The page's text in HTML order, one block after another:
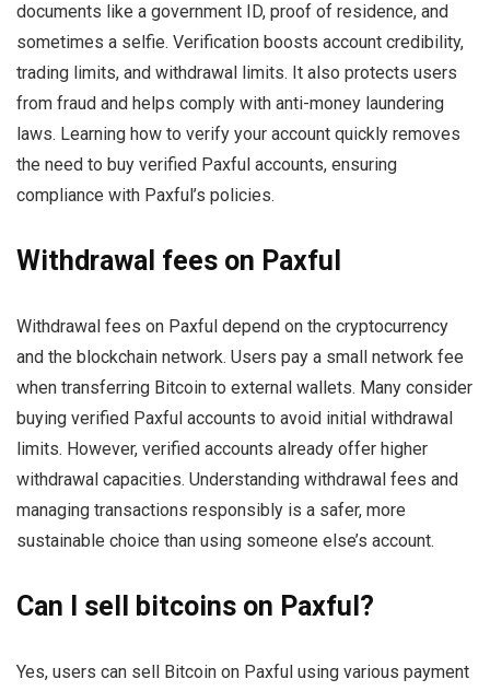
documents like a government ID, proof of residence, and
sometimes a selfie. Verification boosts account credibility,
trading limits, and withdrawal limits. It also protects users
from fraud and helps comply with anti-money laundering
laws. Learning how to verify your account quickly removes
the need to buy verified Paxful accounts, ensuring
compliance with Paxful’s policies.
Withdrawal fees on Paxful
Withdrawal fees on Paxful depend on the cryptocurrency
and the blockchain network. Users pay a small network fee
when transferring Bitcoin to external wallets. Many consider
buying verified Paxful accounts to avoid initial withdrawal
limits. However, verified accounts already offer higher
withdrawal capacities. Understanding withdrawal fees and
managing transactions responsibly is a safer, more
sustainable choice than using someone else’s account.
Can I sell bitcoins on Paxful?
Yes, users can sell Bitcoin on Paxful using various payment